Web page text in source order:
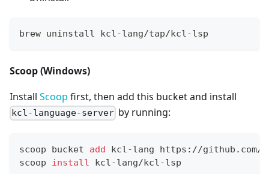
brew uninstall kcl-lang/tap/kcl-lsp
Scoop (Windows)
Install Scoop first, then add this bucket and install
kcl-language-server by running:
scoop bucket add kcl-lang https://github.com/
scoop install kcl-lang/kcl-lsp